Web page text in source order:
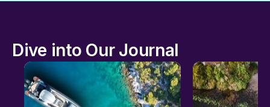
Dive into Our Journal